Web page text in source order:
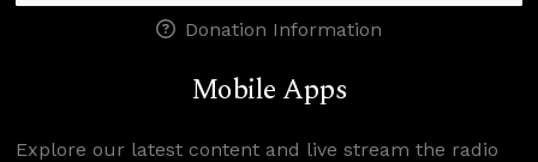
Donation Information
Mobile Apps
Explore our latest content and live stream the radio